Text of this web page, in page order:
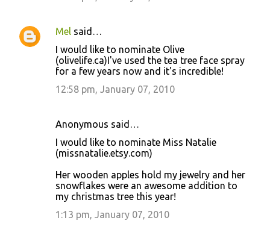
Mel said…
I would like to nominate Olive
(olivelife.ca)I've used the tea tree face spray
for a few years now and it's incredible!
12:58 pm, January 07, 2010
Anonymous said…
I would like to nominate Miss Natalie
(missnatalie.etsy.com)
Her wooden apples hold my jewelry and her
snowflakes were an awesome addition to
my christmas tree this year!
1:13 pm, January 07, 2010